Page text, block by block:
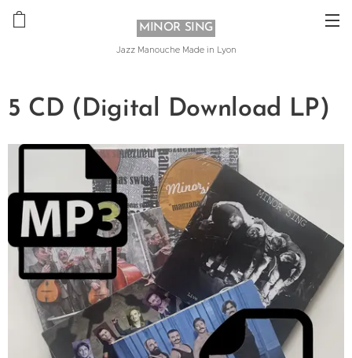
MINOR SING
Jazz Manouche Made in Lyon
5 CD (Digital Download LP)